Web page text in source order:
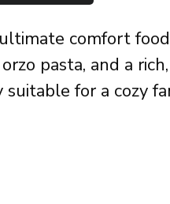
ultimate comfort
pasta, and a
suitable for a cozy